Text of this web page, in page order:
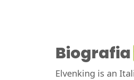
Biografia
Elvenking is an